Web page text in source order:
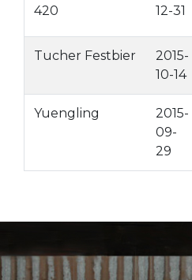
420
12-31
Tucher Festbier
2015-
10-14
Yuengling
2015-
09-
29